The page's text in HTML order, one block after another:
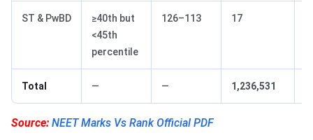
ST & PwBD
≥40th but
<45th
percentile
126–113 17
Total — — 1,236,531
Source: NEET Marks Vs Rank Official PDF